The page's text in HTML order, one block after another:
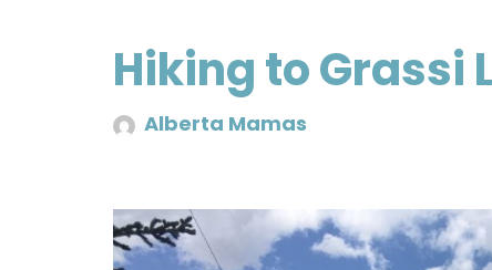
Hiking to Grassi
Alberta Mamas